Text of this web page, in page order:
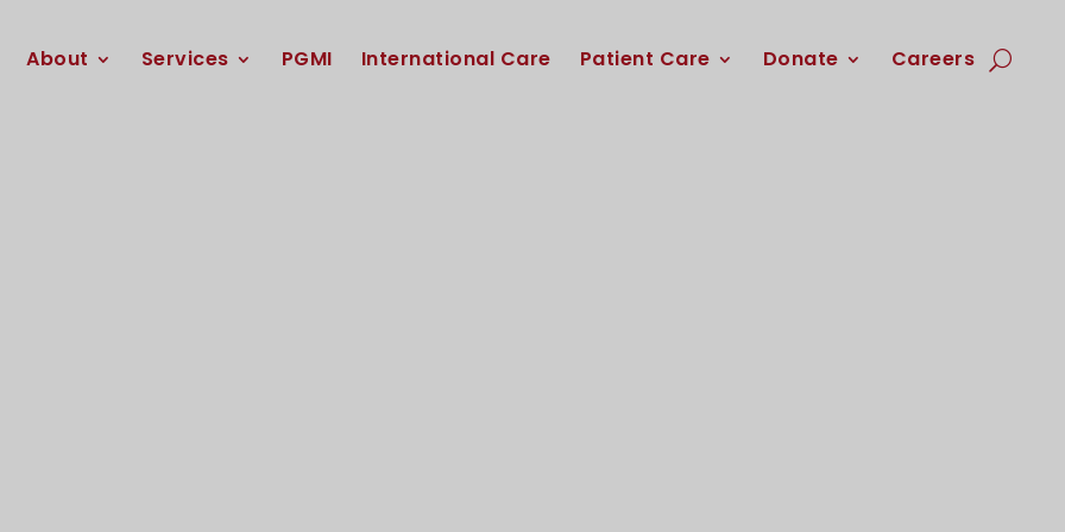
About Services PGMI International Care Patient Care Donate Careers